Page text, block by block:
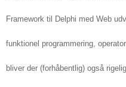
Framework til Delphi med Web
funktionel programmering,
bliver der (forhåbentlig) også